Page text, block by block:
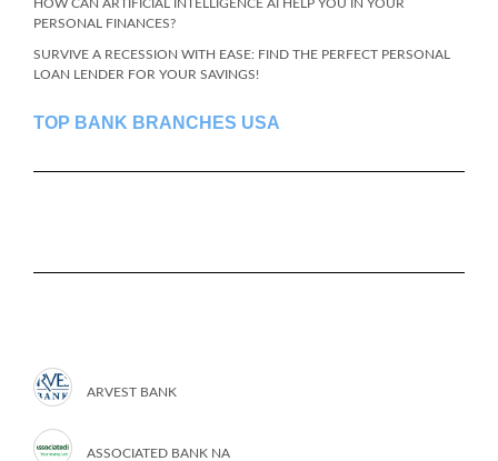
HOW CAN ARTIFICIAL INTELLIGENCE AI HELP YOU IN YOUR
PERSONAL FINANCES?
SURVIVE A RECESSION WITH EASE: FIND THE PERFECT PERSONAL
LOAN LENDER FOR YOUR SAVINGS!
TOP BANK BRANCHES USA
ARVEST BANK
ASSOCIATED BANK NA